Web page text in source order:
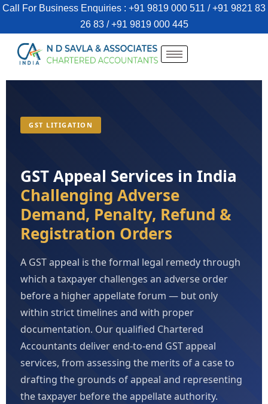
Call For Business Enquiries : +91 9819 000 511 / +91 9821 83
26 83 / +91 9819 000 445
GST LITIGATION
GST Appeal Services in India
Challenging Adverse
Demand, Penalty, Refund &
Registration Orders
A GST appeal is the formal legal remedy through
which a taxpayer challenges an adverse order
before a higher appellate forum — but only
within strict timelines and with proper
documentation. Our qualified Chartered
Accountants deliver end-to-end GST appeal
services, from assessing the merits of a case to
drafting the grounds of appeal and representing
the taxpayer before the appellate authority.